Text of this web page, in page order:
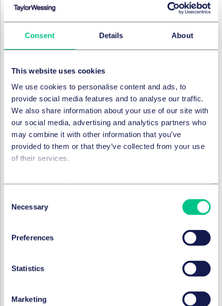
Consent Details About
This website uses cookies
We use cookies to personalise content and ads, to
provide social media features and to analyse our traffic.
We also share information about your use of our site with
our social media, advertising and analytics partners who
may combine it with other information that you’ve
provided to them or that they’ve collected from your use
of their services.
Selection
Necessary
Preferences
Statistics
Marketing
importance and business weight - is to be treated in
future. Considering China as now the world’s second
largest economy, there is very high expectation from
the western business community that the existing
funding background differently shall be fundamentally
changed to ultimately result in foreign investment
being given national treatment. Though there is still
some way to go, the tone of the SPC report delivered
by Judge Zhou during the country’s highest level
political gathering gives a very positive sign which is
well in tune with “creating a business friendly
environment” exercise as now pursued by Beijing. It
RECHTSGEBIETE UND GRUPPEN
Kapitalmarktrecht
Coronavirus